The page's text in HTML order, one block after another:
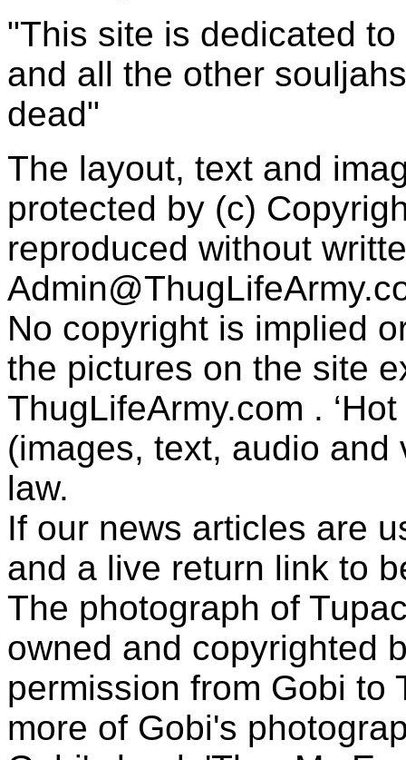
"This site is dedicated
and all the other
dead"
The layout, text and
protected by (c)
reproduced without
No copyright is implied
the pictures on the site
ThugLifeArmy.com .
(images, text, audio
law.
If our news articles are
and a live return link to
The photograph of
owned and copyrighted
permission from Gobi to
more of Gobi's